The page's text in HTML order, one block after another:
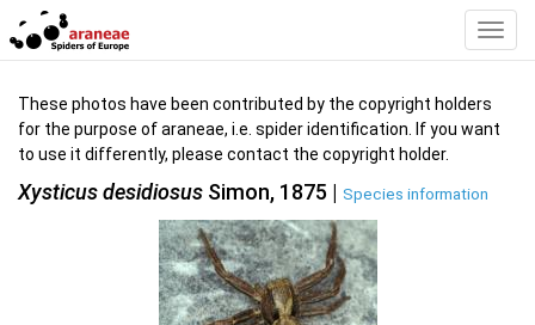
These photos have been contributed by the copyright holders
for the purpose of araneae, i.e. spider identification. If you want
to use it differently, please contact the copyright holder.
Xysticus desidiosus Simon, 1875 | Species information